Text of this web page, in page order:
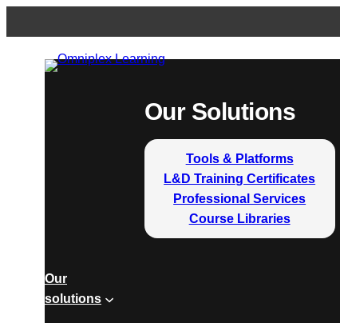
Our
solutions
Our Solutions
Tools & Platforms
L&D Training Certificates
Professional Services
Course Libraries